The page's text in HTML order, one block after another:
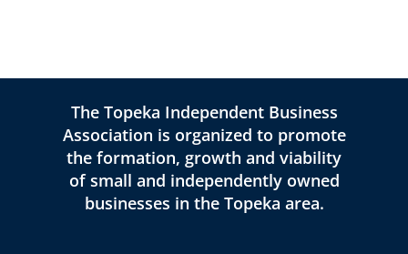
The Topeka Independent Business
Association is organized to promote
the formation, growth and viability
of small and independently owned
businesses in the Topeka area.